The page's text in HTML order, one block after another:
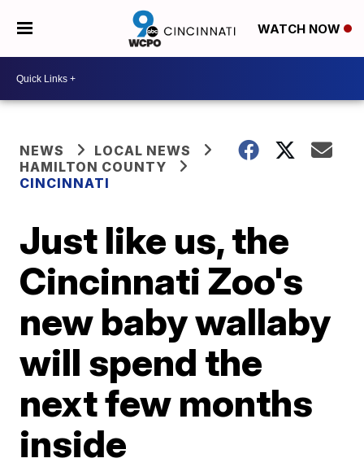
WATCH NOW
NEWS
LOCAL NEWS
HAMILTON COUNTY
CINCINNATI
Just like us, the
Cincinnati Zoo's
new baby wallaby
will spend the
next few months
inside